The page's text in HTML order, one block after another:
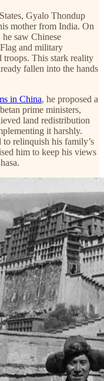
Gyalo Thondup
mother from India. On
saw Chinese
and military
This stark reality
fallen into the hands
in China, he proposed a
prime ministers,
land redistribution
it harshly.
relinquish his family’s
him to keep his views